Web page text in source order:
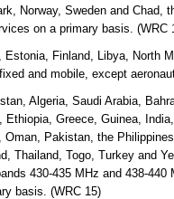
Norway, Sweden and Chad,
on a primary basis. (WRC
Estonia, Finland, Libya, North
and mobile, except
Algeria, Saudi Arabia,
Ethiopia, Greece, Guinea,
Pakistan, the
Thailand, Togo, Turkey and
430-435 MHz and 438-
basis. (WRC 15)